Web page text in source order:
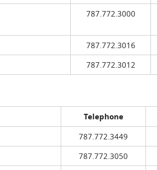
787.772.3000
787.772.3016
787.772.3012
Telephone
787.772.3449
787.772.3050